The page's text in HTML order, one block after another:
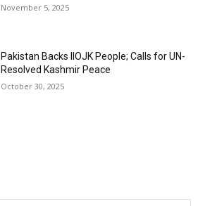
November 5, 2025
Pakistan Backs IIOJK People; Calls for UN-
Resolved Kashmir Peace
October 30, 2025